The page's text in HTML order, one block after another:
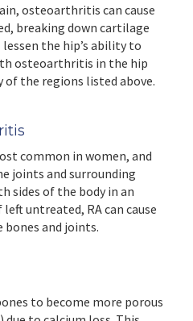
osteoarthritis can cause
breaking down cartilage
the hip’s ability to
osteoarthritis in the hip
of the regions listed above.
common in women, and
joints and surrounding
sides of the body in an
untreated, RA can cause
and joints.
to become more porous